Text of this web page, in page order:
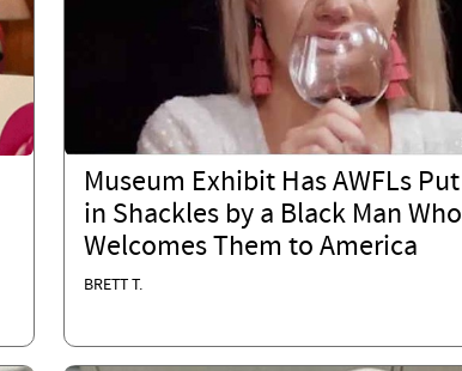
Museum Exhibit Has AWFLs Put
in Shackles by a Black Man Who
Welcomes Them to America
BRETT T.